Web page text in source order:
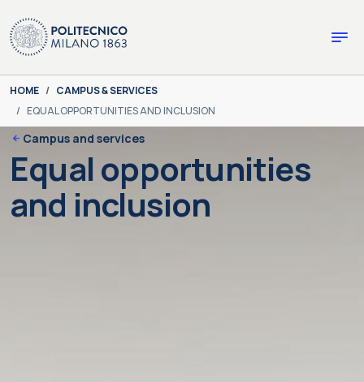
You are here:
HOME
CAMPUS & SERVICES
EQUAL OPPORTUNITIES AND INCLUSION
Campus and services
Equal opportunities
and inclusion